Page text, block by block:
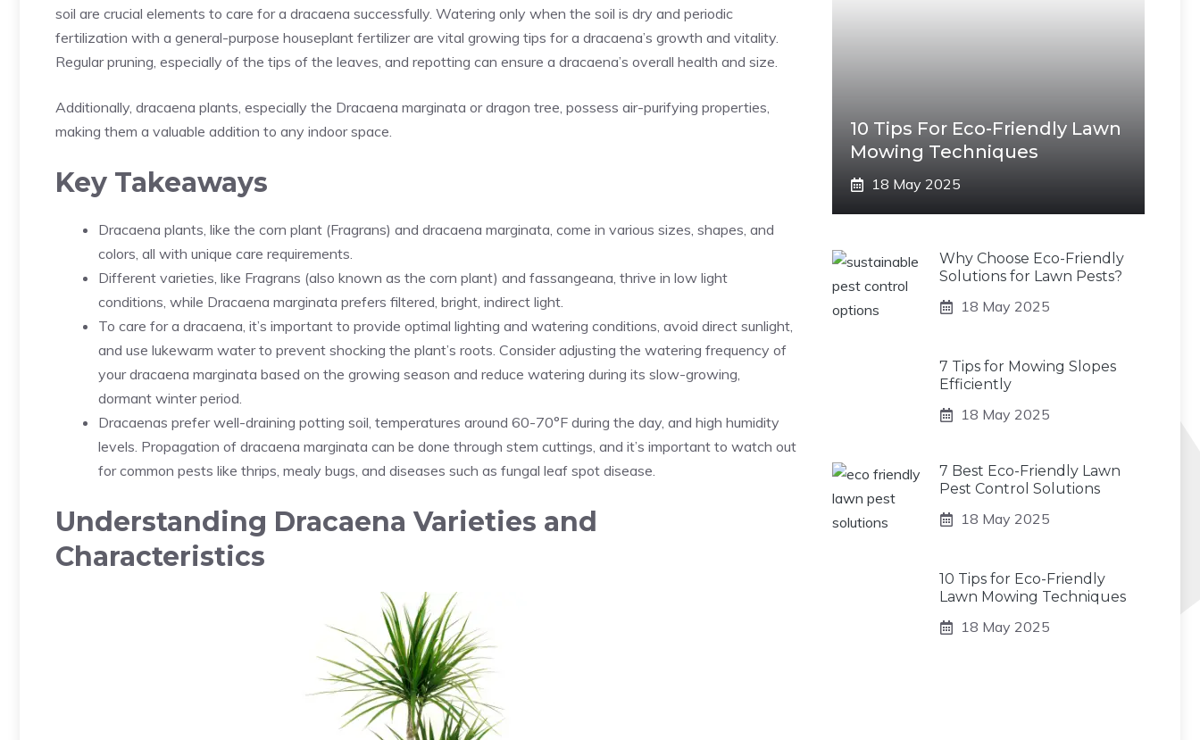
soil are crucial elements to care for a dracaena successfully. Watering only when the soil is dry and periodic
fertilization with a general-purpose houseplant fertilizer are vital growing tips for a dracaena’s growth and vitality.
Regular pruning, especially of the tips of the leaves, and repotting can ensure a dracaena’s overall health and size.
Additionally, dracaena plants, especially the Dracaena marginata or dragon tree, possess air-purifying properties,
making them a valuable addition to any indoor space.
Key Takeaways
Dracaena plants, like the corn plant (Fragrans) and dracaena marginata, come in various sizes, shapes, and
colors, all with unique care requirements.
Different varieties, like Fragrans (also known as the corn plant) and fassangeana, thrive in low light
conditions, while Dracaena marginata prefers filtered, bright, indirect light.
To care for a dracaena, it’s important to provide optimal lighting and watering conditions, avoid direct sunlight,
and use lukewarm water to prevent shocking the plant’s roots. Consider adjusting the watering frequency of
your dracaena marginata based on the growing season and reduce watering during its slow-growing,
dormant winter period.
Dracaenas prefer well-draining potting soil, temperatures around 60-70°F during the day, and high humidity
levels. Propagation of dracaena marginata can be done through stem cuttings, and it’s important to watch out
for common pests like thrips, mealy bugs, and diseases such as fungal leaf spot disease.
Understanding Dracaena Varieties and
Characteristics
10 Tips For Eco-Friendly Lawn
Mowing Techniques
18 May 2025
Why Choose Eco-Friendly
Solutions for Lawn Pests?
18 May 2025
7 Tips for Mowing Slopes
Efficiently
18 May 2025
7 Best Eco-Friendly Lawn
Pest Control Solutions
18 May 2025
10 Tips for Eco-Friendly
Lawn Mowing Techniques
18 May 2025